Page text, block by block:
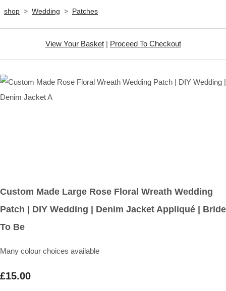
shop > Wedding > Patches
View Your Basket| Proceed To Checkout
Custom Made Large Rose Floral Wreath Wedding
Patch | DIY Wedding | Denim Jacket Appliqué | Bride
To Be
Many colour choices available
£15.00